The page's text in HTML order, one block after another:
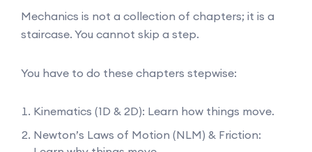
Mechanics is not a collection of chapters; it is a
staircase. You cannot skip a step.
You have to do these chapters stepwise:
Kinematics (1D & 2D): Learn how things move.
Newton’s Laws of Motion (NLM) & Friction: